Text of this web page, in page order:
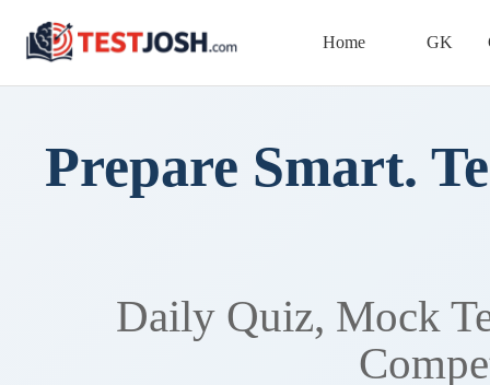
Home GK
Prepare Smart.
Daily Quiz, Mock